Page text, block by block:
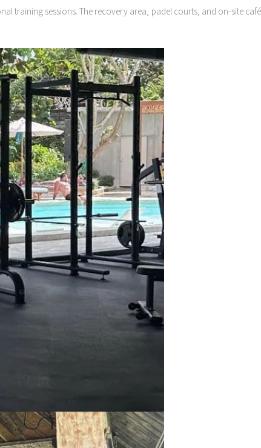
training sessions. The recovery area, padel courts, and on-site café